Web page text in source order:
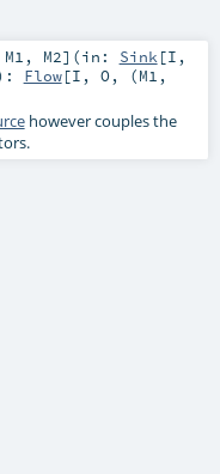
M1 , M2] (in: Sink[I ,
: Flow[I , O, (M1 ,
however couples the